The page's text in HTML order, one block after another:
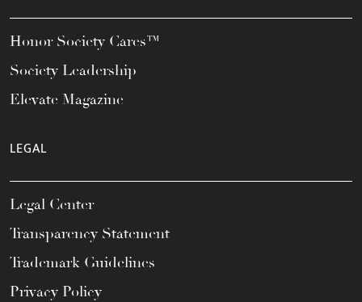
Honor Society Cares™
Society Leadership
Elevate Magazine
LEGAL
Legal Center
Transparency Statement
Trademark Guidelines
Privacy Policy